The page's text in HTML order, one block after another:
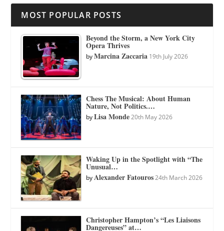
MOST POPULAR POSTS
Beyond the Storm, a New York City
Opera Thrives
byMarcina Zaccaria 19th July 2026
Chess The Musical: About Human
Nature, Not Politics.…
byLisa Monde 20th May 2026
Waking Up in the Spotlight with “The
Unusual…
byAlexander Fatouros 24th March 2026
Christopher Hampton’s “Les Liaisons
Dangereuses” at…